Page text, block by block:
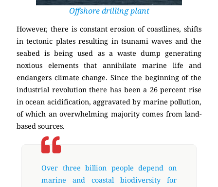
Offshore drilling plant
However, there is constant erosion of coastlines, shifts
in tectonic plates resulting in tsunami waves and the
seabed is being used as a waste dump generating
noxious elements that annihilate marine life and
endangers climate change. Since the beginning of the
industrial revolution there has been a 26 percent rise
in ocean acidification, aggravated by marine pollution,
of which an overwhelming majority comes from land-
based sources.
Over three billion people depend on
marine and coastal biodiversity for